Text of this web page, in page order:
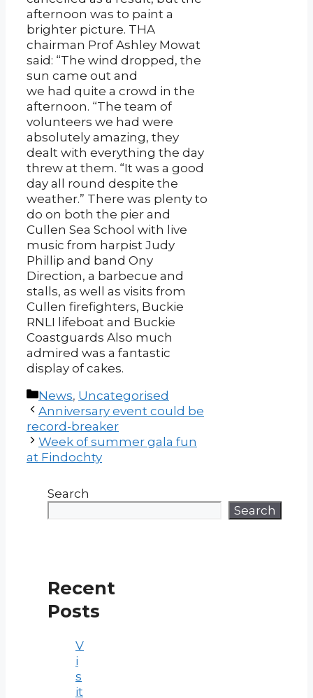
afternoon was to paint a
brighter picture. THA
chairman Prof Ashley Mowat
said: “The wind dropped, the
sun came out and
we had quite a crowd in the
afternoon. “The team of
volunteers we had were
absolutely amazing, they
dealt with everything the day
threw at them. “It was a good
day all round despite the
weather.” There was plenty to
do on both the pier and
Cullen Sea School with live
music from harpist Judy
Phillip and band Ony
Direction, a barbecue and
stalls, as well as visits from
Cullen firefighters, Buckie
RNLI lifeboat and Buckie
Coastguards Also much
admired was a fantastic
display of cakes.
Categories
News, Uncategorised
Post
navigation
Anniversary event could be
record-breaker
Week of summer gala fun
at Findochty
Search
Search
Recent
Posts
V
i
s
it